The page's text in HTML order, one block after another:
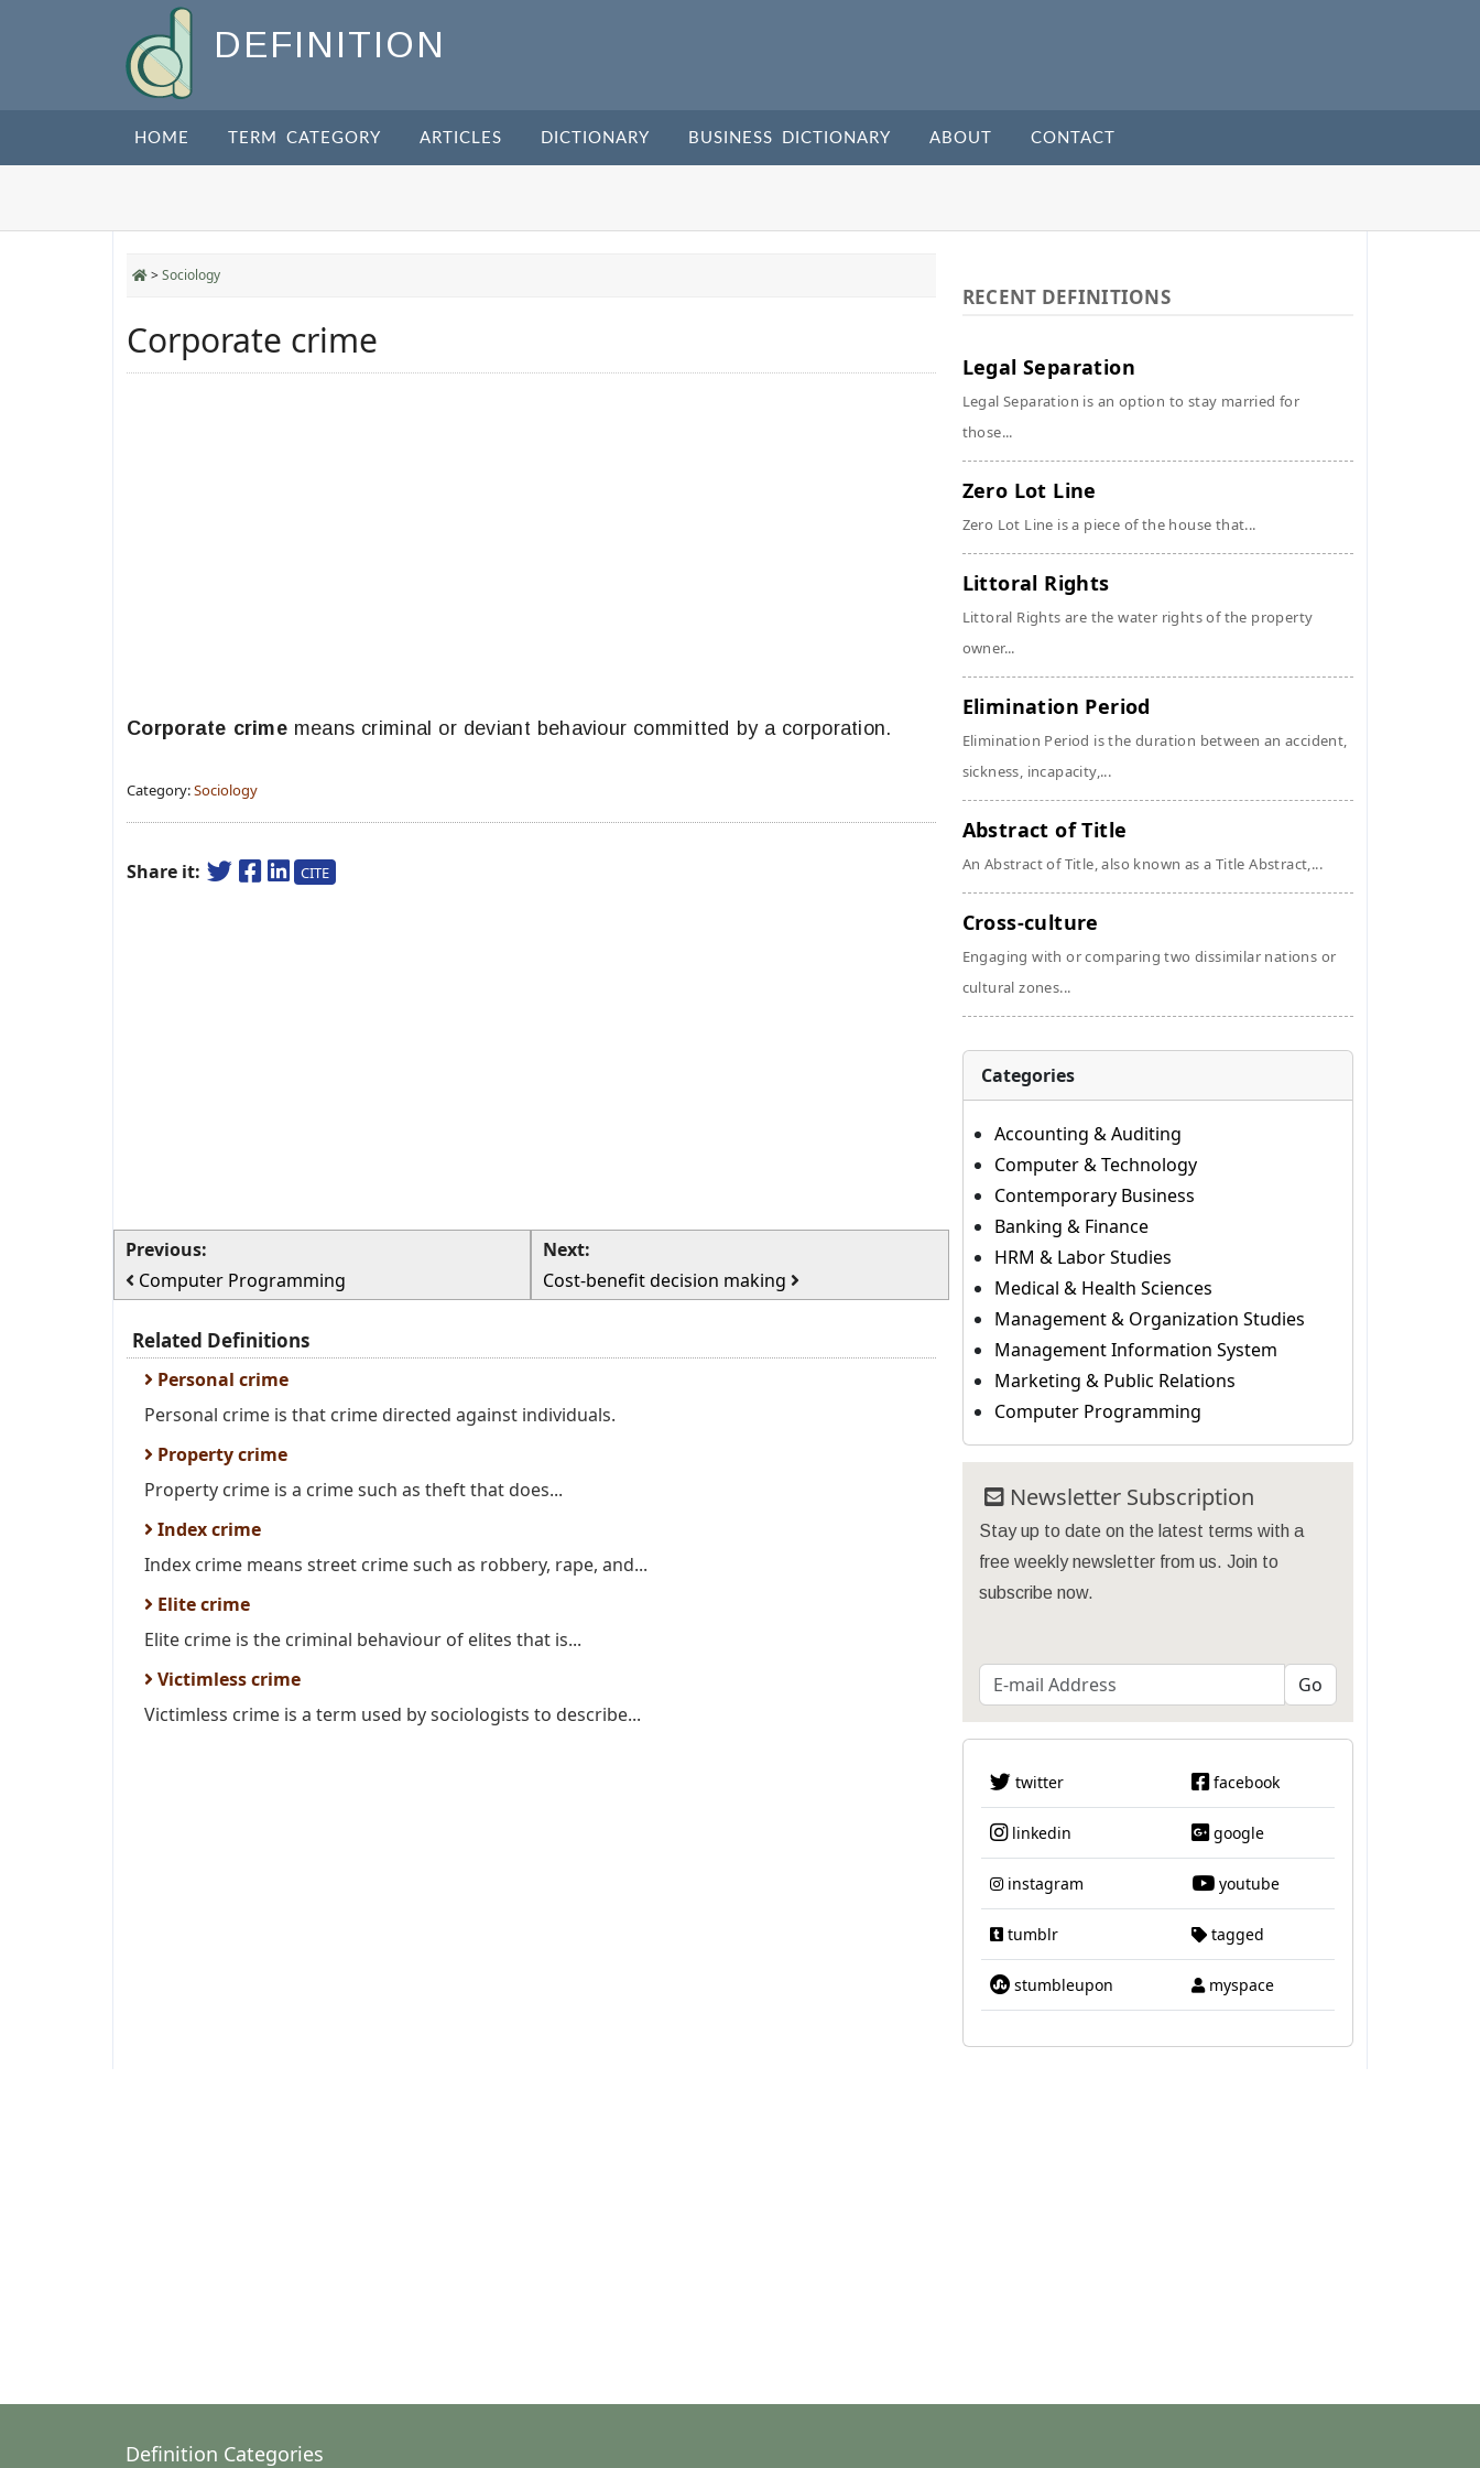
DEFINITION
HOME TERM CATEGORY ARTICLES DICTIONARY BUSINESS DICTIONARY ABOUT CONTACT
>Sociology
Corporate crime
Corporate crime means criminal or deviant behaviour committed by a corporation.
Category:Sociology
Share it: CITE
Previous:
Computer Programming
Next:
Cost-benefit decision making
Related Definitions
Personal crime
Personal crime is that crime directed against individuals.
Property crime
Property crime is a crime such as theft that does...
Index crime
Index crime means street crime such as robbery, rape, and...
Elite crime
Elite crime is the criminal behaviour of elites that is...
Victimless crime
Victimless crime is a term used by sociologists to describe...
RECENT DEFINITIONS
Legal Separation
Legal Separation is an option to stay married for
those...
Zero Lot Line
Zero Lot Line is a piece of the house that...
Littoral Rights
Littoral Rights are the water rights of the property
owner...
Elimination Period
Elimination Period is the duration between an accident,
sickness, incapacity,...
Abstract of Title
An Abstract of Title, also known as a Title Abstract,...
Cross-culture
Engaging with or comparing two dissimilar nations or
cultural zones...
Categories
Accounting & Auditing
Computer & Technology
Contemporary Business
Banking & Finance
HRM & Labor Studies
Medical & Health Sciences
Management & Organization Studies
Management Information System
Marketing & Public Relations
Computer Programming
Newsletter Subscription
Stay up to date on the latest terms with a
free weekly newsletter from us. Join to
subscribe now.
twitter facebook
linkedin google
instagram youtube
tumblr tagged
stumbleupon myspace
Definition Categories